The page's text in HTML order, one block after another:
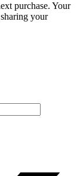
purchase. Your
your